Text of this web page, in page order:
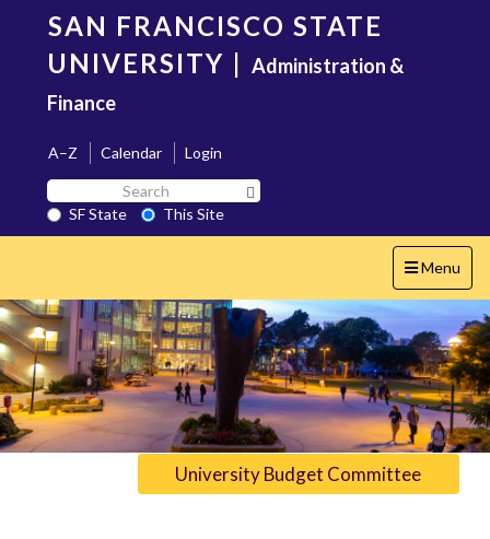
content
SAN FRANCISCO STATE
UNIVERSITY | Administration &
Finance
A–Z Calendar
Login
Search
SF
State
SF State
This Site
Toggle
navigation
Menu
University Budget Committee